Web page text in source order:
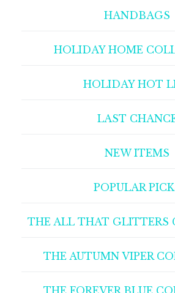
HANDBAGS
HOLIDAY HOME
HOLIDAY HOT
LAST
NEW ITEMS
POPULAR
THE ALL THAT GLITTERS
THE AUTUMN VIPER
THE FOREVER BLUE